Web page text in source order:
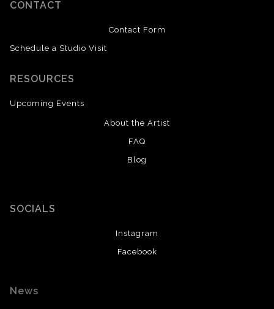
CONTACT
Contact Form
Schedule a Studio Visit
RESOURCES
Upcoming Events
About the Artist
FAQ
Blog
SOCIALS
Instagram
Facebook
News